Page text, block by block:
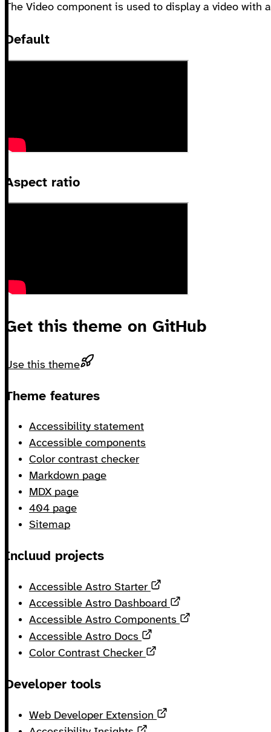
The Video component is used to display a video with
Default
Aspect ratio
Get this theme on GitHub
Use this theme
Footer
Theme features
Accessibility statement
Accessible components
Color contrast checker
Markdown page
MDX page
404 page
Sitemap
Incluud projects
Accessible Astro Starter
Accessible Astro Dashboard
Accessible Astro Components
Accessible Astro Docs
Color Contrast Checker
Developer tools
Web Developer Extension